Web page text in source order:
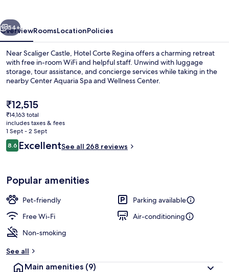
Next
54+
OverviewRoomsLocationPolicies
Near Scaliger Castle, Hotel Corte Regina offers a charming retreat
with free in-room WiFi and helpful staff. Unwind with luggage
storage, tour assistance, and concierge services while taking in the
nearby Center Aquaria Spa and Wellness Center.
The
current
price
is
₹12,515
₹12,515
₹14,163 total
includes taxes & fees
1 Sept - 2 Sept
Reviews
8.68.6 out of 10
ExcellentSee all 268 reviews
Popular amenities
Pet-friendly
Parking available
Free Wi-Fi
Air-conditioning
Non-smoking
See all
Main amenities (9)